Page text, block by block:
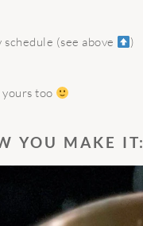
(see above )
too
YOU MAKE IT: